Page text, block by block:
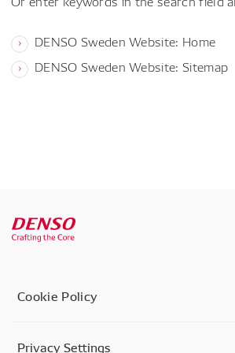
DENSO Sweden Website: Home
DENSO Sweden Website: Sitemap
Cookie Policy
Privacy Settings